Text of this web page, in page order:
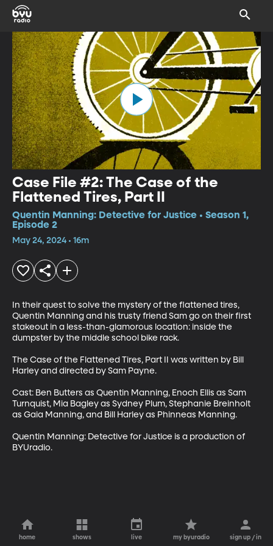
Case File #2: The Case of the
Flattened Tires, Part II
Quentin Manning: Detective for Justice • Season 1,
Episode 2
May 24, 2024 • 16m
In their quest to solve the mystery of the flattened tires,
Quentin Manning and his trusty friend Sam go on their first
stakeout in a less-than-glamorous location: inside the
dumpster by the middle school bike rack.
The Case of the Flattened Tires, Part II was written by Bill
Harley and directed by Sam Payne.
Cast: Ben Butters as Quentin Manning, Enoch Ellis as Sam
Turnquist, Mia Bagley as Sydney Plum, Stephanie Breinholt
as Gaia Manning, and Bill Harley as Phinneas Manning.
Quentin Manning: Detective for Justice is a production of
BYUradio.
home shows live my byuradio sign up / in